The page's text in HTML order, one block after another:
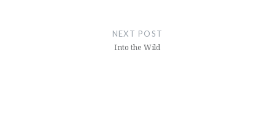
NEXT POST
Into the Wild